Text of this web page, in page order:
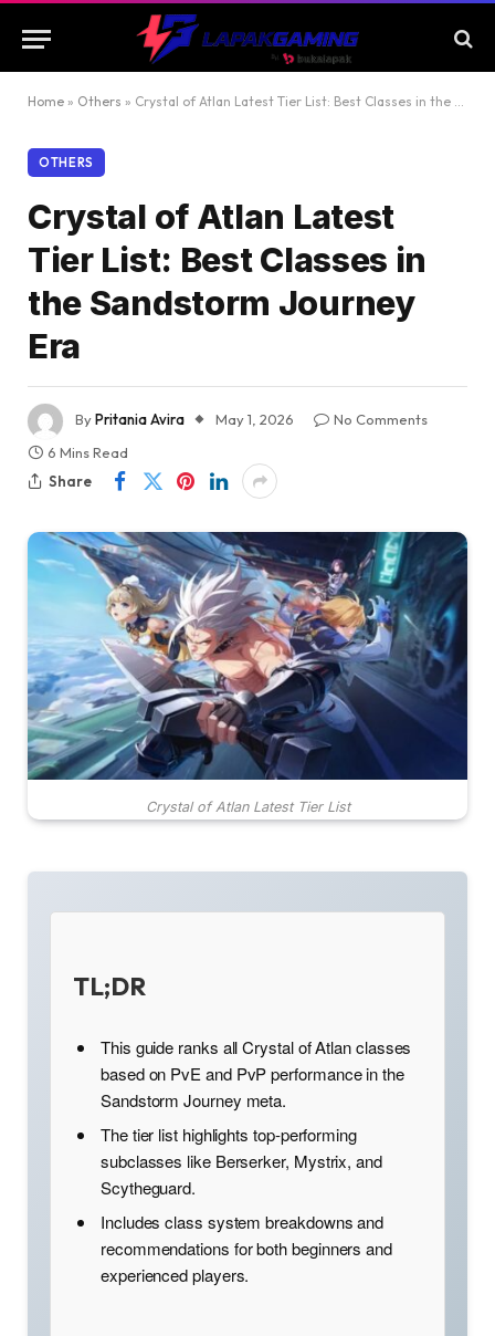
Home » Others » Crystal of Atlan Latest Tier List: Best Classes in the Sandstorm Journey Era
OTHERS
Crystal of Atlan Latest
Tier List: Best Classes in
the Sandstorm Journey
Era
ByPritania Avira May 1, 2026
No Comments
6 Mins Read
Share
Crystal of Atlan Latest Tier List
TL;DR
This guide ranks all Crystal of Atlan classes
based on PvE and PvP performance in the
Sandstorm Journey meta.
The tier list highlights top-performing
subclasses like Berserker, Mystrix, and
Scytheguard.
Includes class system breakdowns and
recommendations for both beginners and
experienced players.